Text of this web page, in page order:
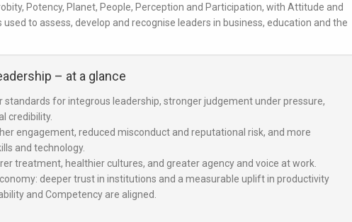
Potency, Planet, People, Perception and Participation, with Attitude and
used to assess, develop and recognise leaders in business, education and the
– at a glance
standards for integrous leadership, stronger judgement under pressure,
credibility.
engagement, reduced misconduct and reputational risk, and more
and technology.
treatment, healthier cultures, and greater agency and voice at work.
deeper trust in institutions and a measurable uplift in productivity
and Competency are aligned.